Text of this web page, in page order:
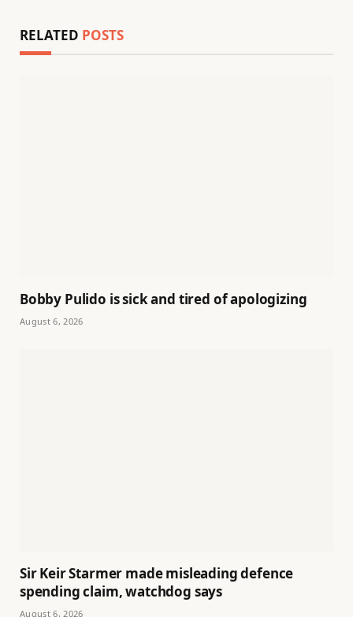
RELATED POSTS
Bobby Pulido is sick and tired of apologizing
August 6, 2026
Sir Keir Starmer made misleading defence
spending claim, watchdog says
August 6, 2026